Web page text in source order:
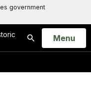
government
Search
Open
Menu